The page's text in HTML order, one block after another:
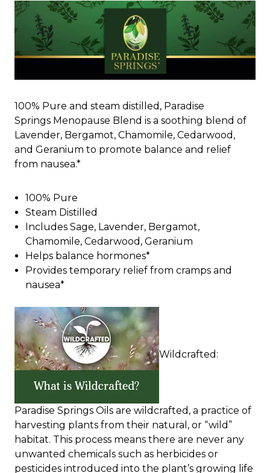
100% Pure and steam distilled, Paradise
Springs Menopause Blend is a soothing blend of
Lavender, Bergamot, Chamomile, Cedarwood,
and Geranium to promote balance and relief
from nausea.*
100% Pure
Steam Distilled
Includes Sage, Lavender, Bergamot,
Chamomile, Cedarwood, Geranium
Helps balance hormones*
Provides temporary relief from cramps and
nausea*
Wildcrafted:
Paradise Springs Oils are wildcrafted, a practice of
harvesting plants from their natural, or “wild”
habitat. This process means there are never any
unwanted chemicals such as herbicides or
pesticides introduced into the plant’s growing life